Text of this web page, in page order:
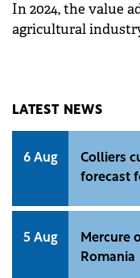
In 2024, the value
agricultural industry
LATEST NEWS
6 Aug
Colliers
forecast
5 Aug
Mercure
Romania